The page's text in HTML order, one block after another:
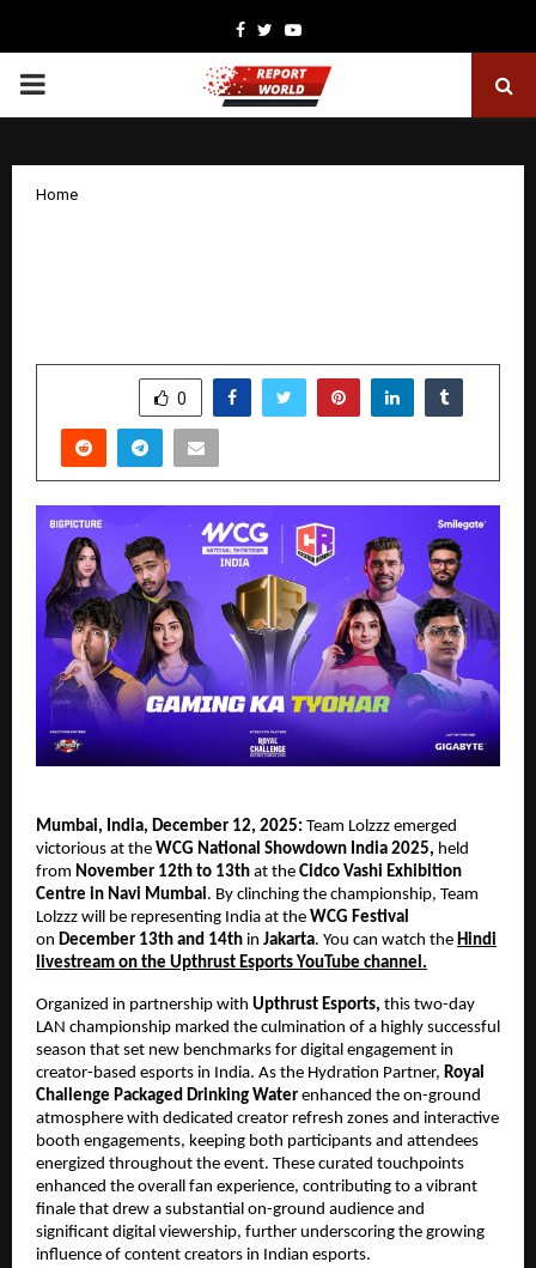
Facebook
TwitterYoutube
PRIMARY
Home
0
Mumbai, India, December 12, 2025: Team Lolzzz emerged
victorious at the WCG National Showdown India 2025, held
from November 12th to 13th at the Cidco Vashi Exhibition
Centre in Navi Mumbai. By clinching the championship, Team
Lolzzz will be representing India at the WCG Festival
on December 13th and 14th in Jakarta. You can watch the Hindi
livestream on the Upthrust Esports YouTube channel.
Organized in partnership with Upthrust Esports, this two-day
LAN championship marked the culmination of a highly successful
season that set new benchmarks for digital engagement in
creator-based esports in India. As the Hydration Partner, Royal
Challenge Packaged Drinking Water enhanced the on-ground
atmosphere with dedicated creator refresh zones and interactive
booth engagements, keeping both participants and attendees
energized throughout the event. These curated touchpoints
enhanced the overall fan experience, contributing to a vibrant
finale that drew a substantial on-ground audience and
significant digital viewership, further underscoring the growing
influence of content creators in Indian esports.